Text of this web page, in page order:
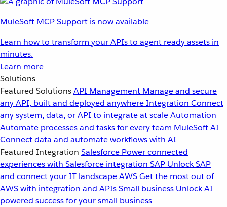
MuleSoft MCP Support is now available
Learn how to transform your APIs to agent ready assets in
minutes.
Learn more
Solutions
Featured SolutionsAPI Management Manage and secure
any API, built and deployed anywhereIntegration Connect
any system, data, or API to integrate at scaleAutomation
Automate processes and tasks for every team MuleSoft AI
Connect data and automate workflows with AI
Featured Integration Salesforce Power connected
experiences with Salesforce integration SAP Unlock SAP
and connect your IT landscapeAWSGet the most out of
AWS with integration and APIsSmall business Unlock AI-
powered success for your small business